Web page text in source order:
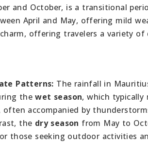
and October, is a transitional
April and May, offering mild
offering travelers a variety
Patterns: The rainfall in
thewet season, which typically
often accompanied by
the dry season from May to
those seeking outdoor activities